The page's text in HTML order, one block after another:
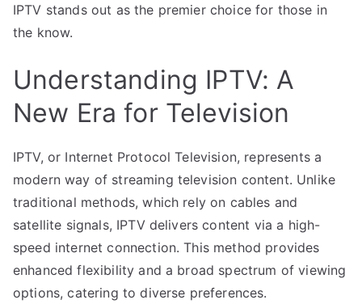
IPTV stands out as the premier choice for those in
the know.
Understanding IPTV: A
New Era for Television
IPTV, or Internet Protocol Television, represents a
modern way of streaming television content. Unlike
traditional methods, which rely on cables and
satellite signals, IPTV delivers content via a high-
speed internet connection. This method provides
enhanced flexibility and a broad spectrum of viewing
options, catering to diverse preferences.